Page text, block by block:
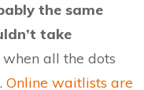
the same
take
when all the dots
Online waitlists are